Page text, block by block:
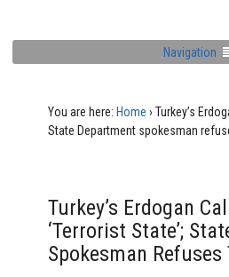
Navigation
You are here: Home › Turkey’s
State Department spokesman
Turkey’s Erdogan
‘terrorist State’;
Spokesman Refuses